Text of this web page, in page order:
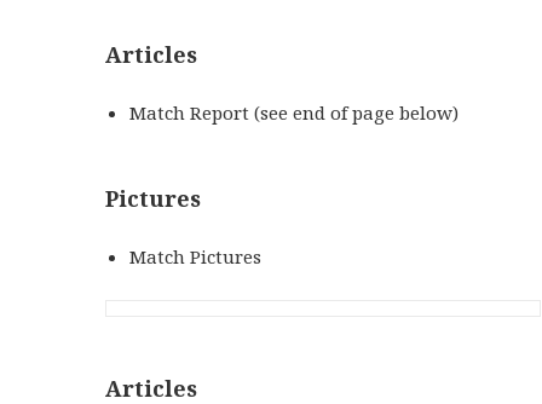
Articles
Match Report (see end of page below)
Pictures
Match Pictures
Articles